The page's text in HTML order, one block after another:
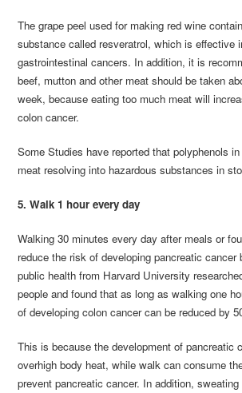
The grape peel used for making red wine
substance called resveratrol, which is effective
gastrointestinal cancers. In addition, it is
beef, mutton and other meat should be taken
week, because eating too much meat will
colon cancer.
Some Studies have reported that polyphenols
meat resolving into hazardous substances in
5. Walk 1 hour every day
Walking 30 minutes every day after meals or
reduce the risk of developing pancreatic
public health from Harvard University
people and found that as long as walking one
of developing colon cancer can be reduced by
This is because the development of pancreatic
overhigh body heat, while walk can consume
prevent pancreatic cancer. In addition,